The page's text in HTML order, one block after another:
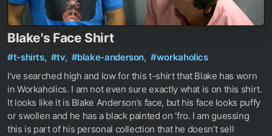
Blake's Face Shirt
#t-shirts, #tv, #blake-anderson, #workaholics
I’ve searched high and low for this t-shirt that Blake has worn
in Workaholics. I am not even sure exactly what is on this shirt.
It looks like it is Blake Anderson’s face, but his face looks puffy
or swollen and he has a black painted on ‘fro. I am guessing
this is part of his personal collection that he doesn’t sell